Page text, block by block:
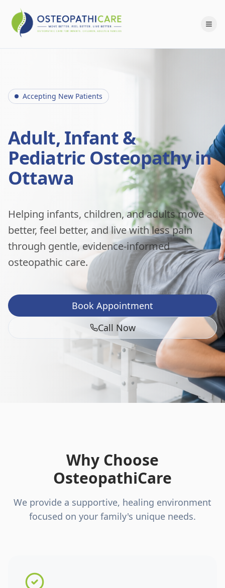
Accepting New Patients
Adult, Infant &
Pediatric Osteopathy in
Ottawa
Helping infants, children, and adults move
better, feel better, and live with less pain
through gentle, evidence-informed
osteopathic care.
Book Appointment
Call Now
Why Choose
OsteopathiCare
We provide a supportive, healing environment
focused on your family's unique needs.